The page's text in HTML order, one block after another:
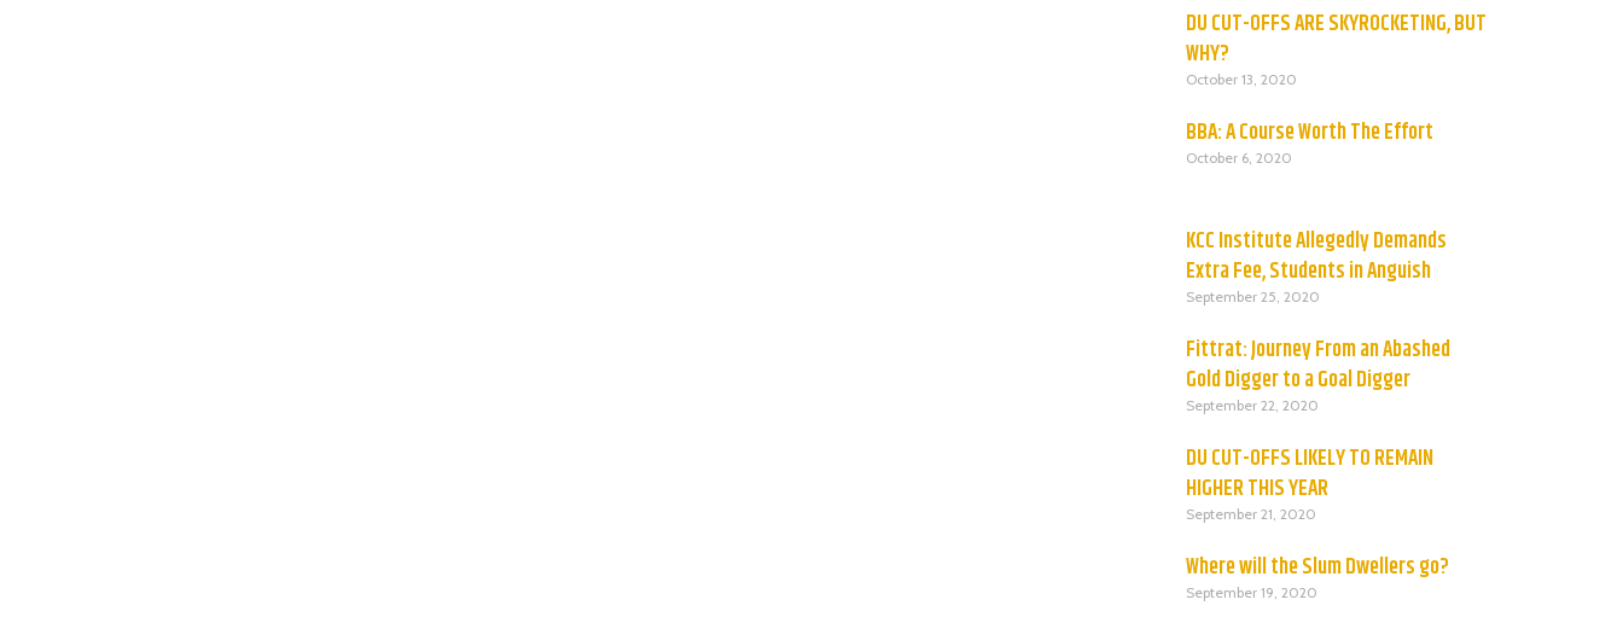
DU CUT-OFFS ARE SKYROCKETING, BUT
WHY?
October 13, 2020
BBA: A Course Worth The Effort
October 6, 2020
KCC Institute Allegedly Demands
Extra Fee, Students in Anguish
September 25, 2020
Fittrat: Journey From an Abashed
Gold Digger to a Goal Digger
September 22, 2020
DU CUT-OFFS LIKELY TO REMAIN
HIGHER THIS YEAR
September 21, 2020
Where will the Slum Dwellers go?
September 19, 2020